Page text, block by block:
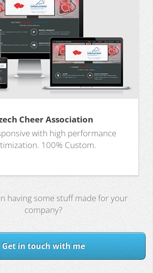
Cheer Association
with high performance
100% Custom.
having some stuff made for your
company?
Get in touch with me